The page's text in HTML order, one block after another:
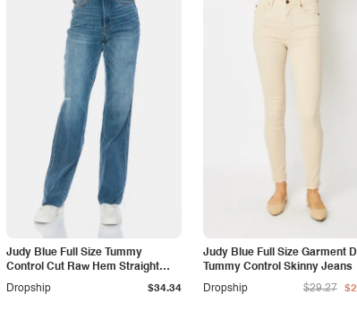
Judy Blue Full Size Tummy
Control Cut Raw Hem Straight
Jeans
Dropship $34.34
Judy Blue Full Size Garment
Tummy Control Skinny Jeans
Dropship
$29.27